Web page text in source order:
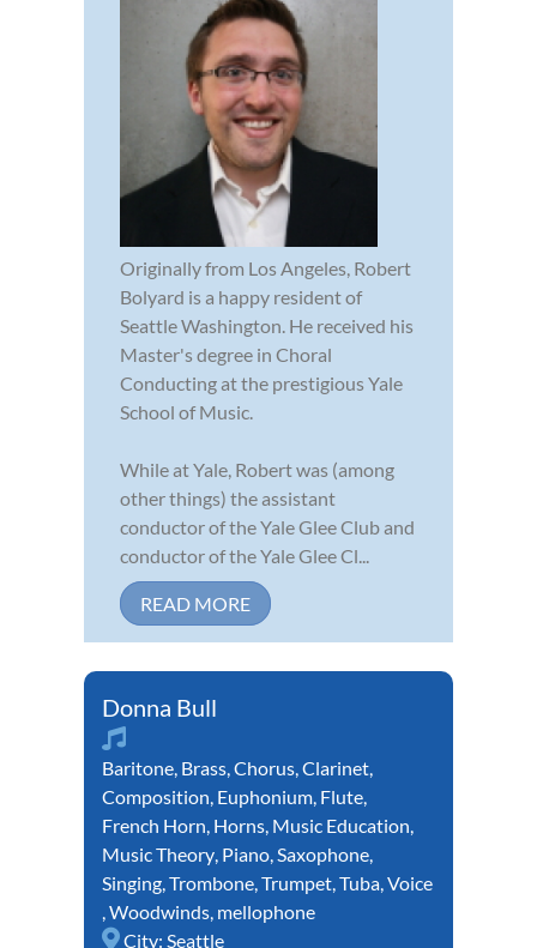
Originally from Los Angeles, Robert
Bolyard is a happy resident of
Seattle Washington. He received his
Master's degree in Choral
Conducting at the prestigious Yale
School of Music.
While at Yale, Robert was (among
other things) the assistant
conductor of the Yale Glee Club and
conductor of the Yale Glee Cl...
READ MORE
Donna Bull
Baritone Brass Chorus Clarinet
Composition Euphonium Flute
French Horn Horns Music Education
Music Theory Piano Saxophone
Singing Trombone Trumpet Tuba Voice
Woodwinds mellophone
City: Seattle